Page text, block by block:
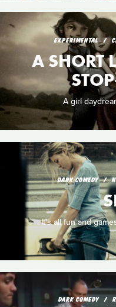
EXPERIMENTAL
A SHORT
A girl
DARK COMEDY
It's all fun and
DARK COMEDY